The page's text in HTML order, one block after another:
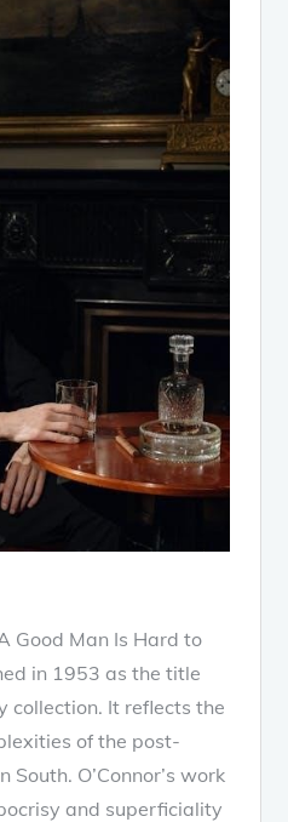
Good Man Is Hard to
in 1953 as the title
collection. It reflects the
of the post-
O’Connor’s work
and superficiality